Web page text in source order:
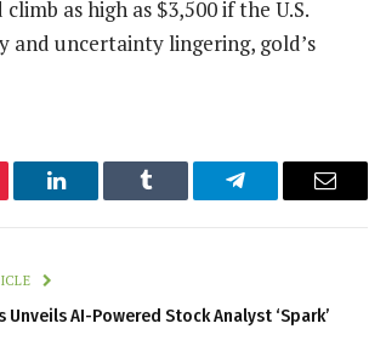
as high as $3,500 if the U.S.
and uncertainty lingering, gold’s
LinkedIn Tumblr Telegram Email
Unveils AI-Powered Stock Analyst ‘Spark’